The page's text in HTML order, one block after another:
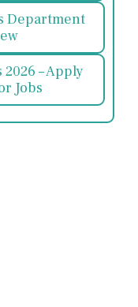
Department
– Apply
Jobs